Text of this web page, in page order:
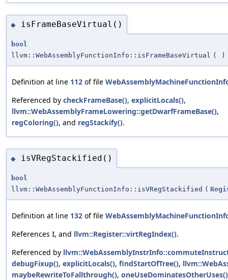
◆ isFrameBaseVirtual()
bool
llvm::WebAssemblyFunctionInfo::isFrameBaseVirtual ( )
Definition at line 112 of file
Referenced by checkFrameBase(), explicitLocals(),
llvm::WebAssemblyFrameLowering::getDwarfFrameBase(),
regColoring(), and regStackify().
◆ isVRegStackified()
bool
llvm::WebAssemblyFunctionInfo::isVRegStackified (
Definition at line 132 of file
References I, and llvm::Register::virtRegIndex().
Referenced by
debugFixup(), explicitLocals(), findStartOfTree(),
maybeRewriteToFallthrough(), oneUseDominatesOtherUses()